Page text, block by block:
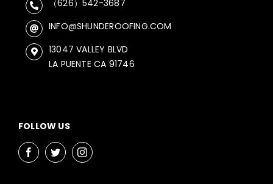
（626）542-3687
INFO@SHUNDEROOFING.COM
13047 VALLEY BLVD
LA PUENTE CA 91746
FOLLOW US